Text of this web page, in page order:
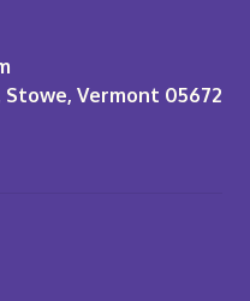
Stowe, Vermont 05672